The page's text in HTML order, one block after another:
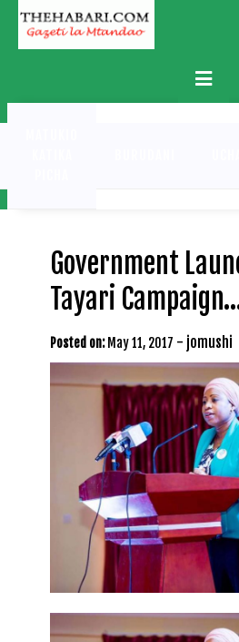
Skip
content
Menu
Government
Tayari
Posted on: May 11, 2017 - jomushi